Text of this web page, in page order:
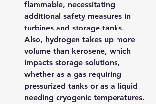
flammable, necessitating
additional safety measures in
turbines and storage tanks.
Also, hydrogen takes up more
volume than kerosene, which
impacts storage solutions,
whether as a gas requiring
pressurized tanks or as a liquid
needing cryogenic temperatures.